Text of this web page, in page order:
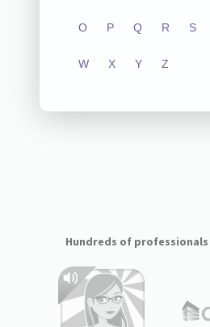
O P Q R S
W X Y Z
Hundreds of professionals